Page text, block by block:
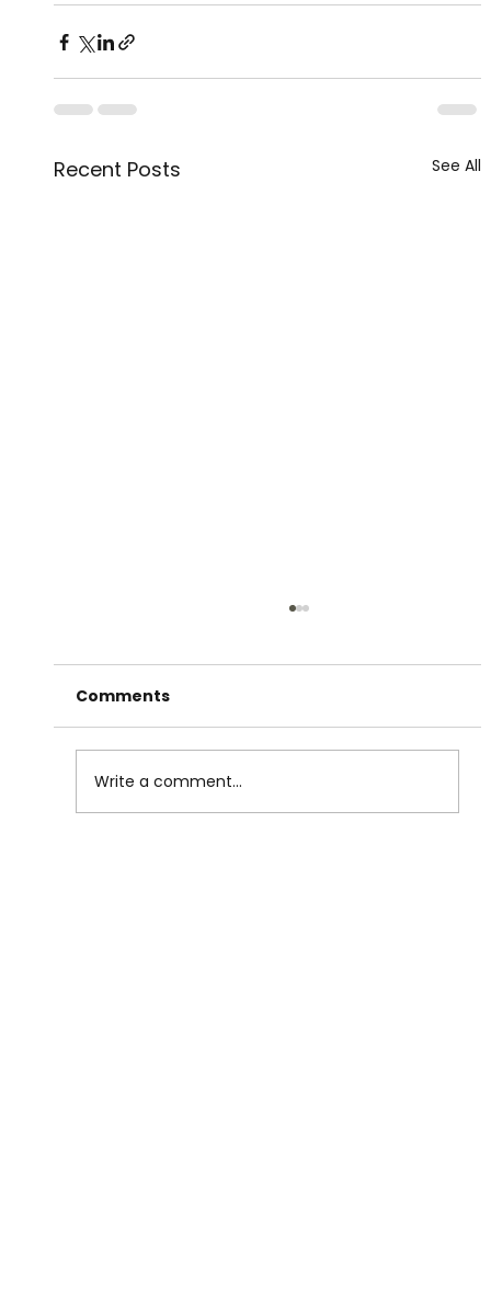
Recent Posts See All
Comments
Write a comment...